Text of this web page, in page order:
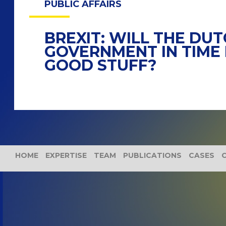
PUBLIC AFFAIRS
BREXIT: WILL THE
GOVERNMENT IN TIME
GOOD STUFF?
HOME EXPERTISE TEAM PUBLICATIONS CASES